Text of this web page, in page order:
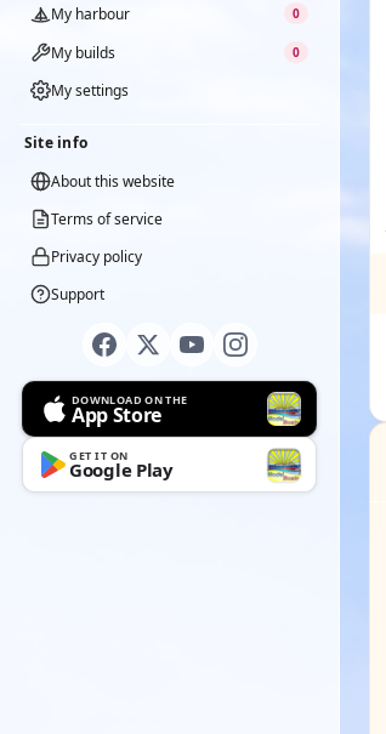
My harbour
0
My builds 0
My settings
Site info
About this website
Terms of service
Privacy policy
Support
DOWNLOAD ON THE
App Store
GET IT ON
Google Play